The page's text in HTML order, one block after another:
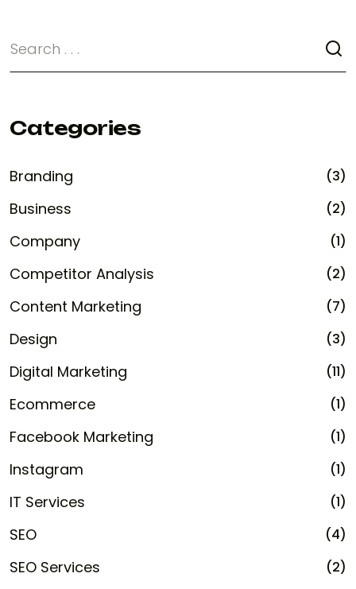
Categories
Branding (3)
Business (2)
Company (1)
Competitor Analysis (2)
Content Marketing (7)
Design (3)
Digital Marketing (11)
Ecommerce (1)
Facebook Marketing (1)
Instagram (1)
IT Services (1)
SEO (4)
SEO Services (2)